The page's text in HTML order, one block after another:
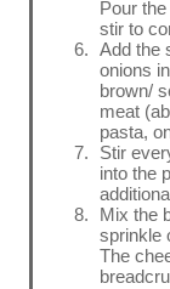
Pour
stir to
Add the
onions
brown/
meat
pasta,
Stir
into the
Mix the
sprinkle
The